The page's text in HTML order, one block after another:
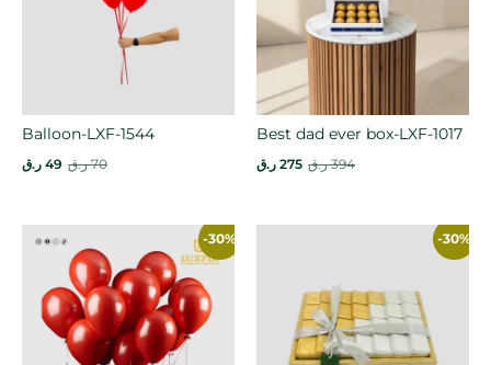
Balloon-LXF-1544
70 ر.ق 49 ر.ق
Best dad ever box-LXF-1017
394 ر.ق 275 ر.ق
-30% -30%